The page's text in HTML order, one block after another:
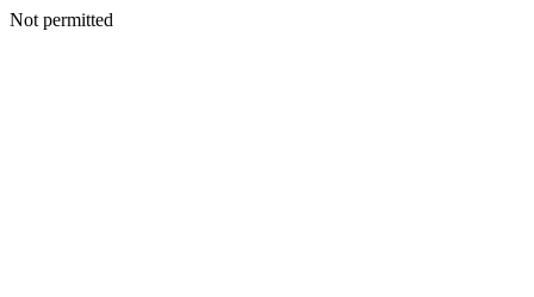
Not permitted